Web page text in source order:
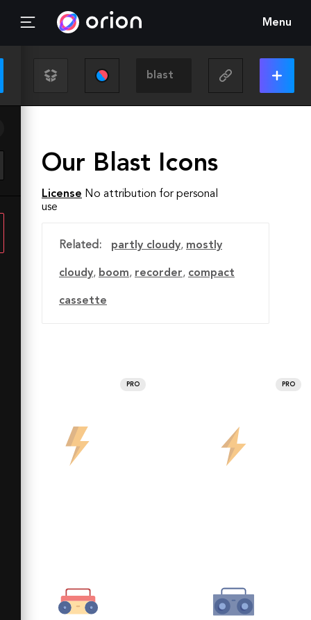
Menu
Our Blast Icons
License No attribution for personal
use
Related: partly cloudy, mostly
cloudy, boom, recorder, compact
cassette
PRO PRO